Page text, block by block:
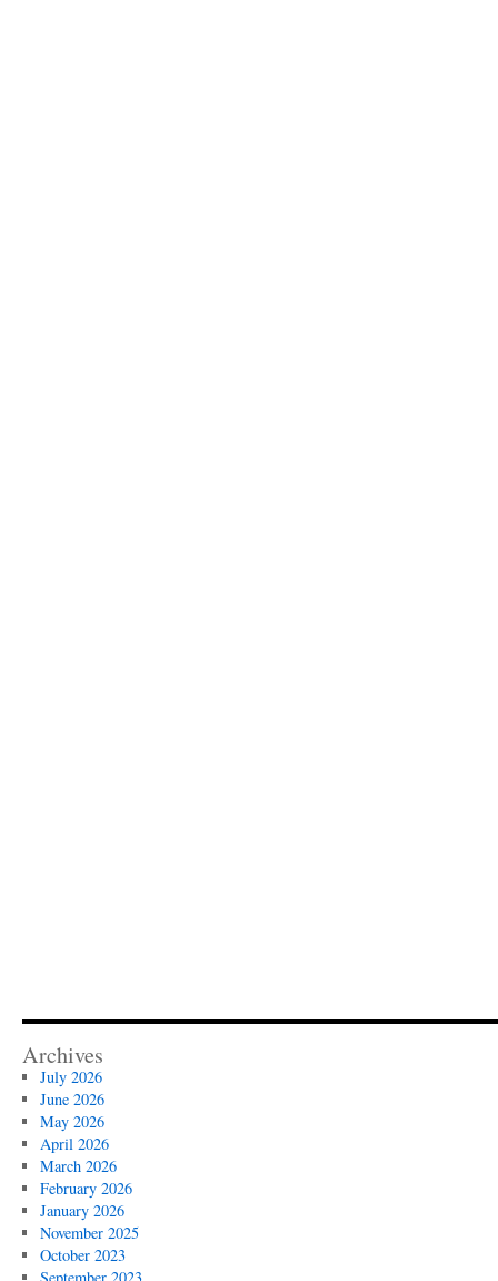
Archives
July 2026
June 2026
May 2026
April 2026
March 2026
February 2026
January 2026
November 2025
October 2023